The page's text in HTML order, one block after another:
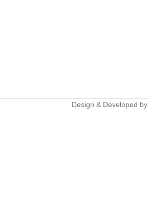
Design & Developed by